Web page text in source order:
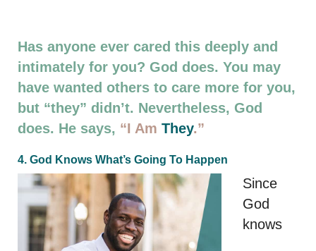
Has anyone ever cared this deeply and
intimately for you? God does. You may
have wanted others to care more for you,
but “they” didn’t. Nevertheless, God
does. He says, “I Am They.”
4. God Knows What’s Going To Happen
Since
God
knows